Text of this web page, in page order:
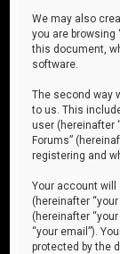
We may also
you are browsing
this document,
software.
The second way
to us. This
user (hereinafter
Forums”
registering and
Your account
(hereinafter
(hereinafter
“your email”).
protected by the